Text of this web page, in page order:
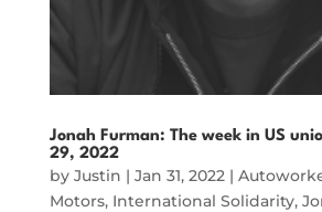
Jonah Furman: The week in US
29, 2022
by Justin | Jan 31, 2022|
Motors, International Solidarity,